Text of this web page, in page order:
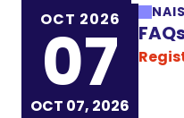
OCT 2026
07
OCT 07, 2026